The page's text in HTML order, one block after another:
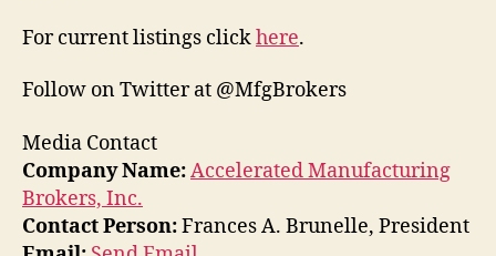
For current listings clickhere.
Follow on Twitter at @MfgBrokers
Media Contact
Company Name:Accelerated Manufacturing
Brokers, Inc.
Contact Person:Frances A. Brunelle, President